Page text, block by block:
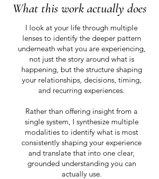
What this work actually does
I look at your life through multiple
lenses to identify the deeper pattern
underneath what you are experiencing,
not just the story around what is
happening, but the structure shaping
your relationships, decisions, timing,
and recurring experiences.
Rather than offering insight from a
single system, I synthesize multiple
modalities to identify what is most
consistently shaping your experience
and translate that into one clear,
grounded understanding you can
actually use.